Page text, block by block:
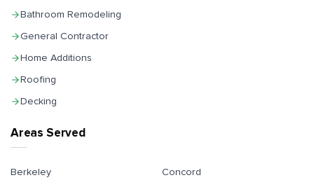
Areas Served
Berkeley
Concord
Bathroom Remodeling
General Contractor
Home Additions
Roofing
Decking